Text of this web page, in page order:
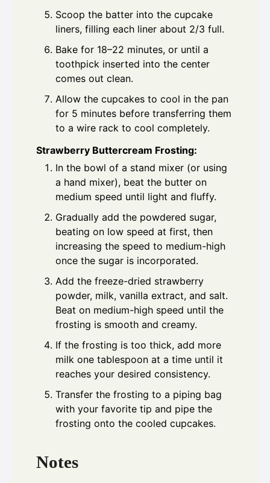
Scoop the batter into the cupcake
liners, filling each liner about 2/3 full.
Bake for 18–22 minutes, or until a
toothpick inserted into the center
comes out clean.
Allow the cupcakes to cool in the pan
for 5 minutes before transferring them
to a wire rack to cool completely.
Strawberry Buttercream Frosting:
In the bowl of a stand mixer (or using
a hand mixer), beat the butter on
medium speed until light and fluffy.
Gradually add the powdered sugar,
beating on low speed at first, then
increasing the speed to medium-high
once the sugar is incorporated.
Add the freeze-dried strawberry
powder, milk, vanilla extract, and salt.
Beat on medium-high speed until the
frosting is smooth and creamy.
If the frosting is too thick, add more
milk one tablespoon at a time until it
reaches your desired consistency.
Transfer the frosting to a piping bag
with your favorite tip and pipe the
frosting onto the cooled cupcakes.
Notes